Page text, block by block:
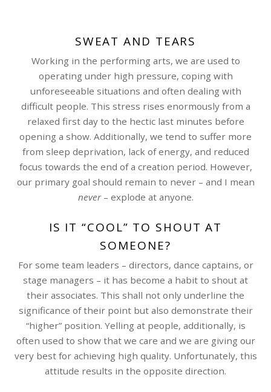
SWEAT AND TEARS
Working in the performing arts, we are used to
operating under high pressure, coping with
unforeseeable situations and often dealing with
difficult people. This stress rises enormously from a
relaxed first day to the hectic last minutes before
opening a show. Additionally, we tend to suffer more
from sleep deprivation, lack of energy, and reduced
focus towards the end of a creation period. However,
our primary goal should remain to never – and I mean
never– explode at anyone.
IS IT “COOL” TO SHOUT AT
SOMEONE?
For some team leaders – directors, dance captains, or
stage managers – it has become a habit to shout at
their associates. This shall not only underline the
significance of their point but also demonstrate their
“higher” position. Yelling at people, additionally, is
often used to show that we care and we are giving our
very best for achieving high quality. Unfortunately, this
attitude results in the opposite direction.